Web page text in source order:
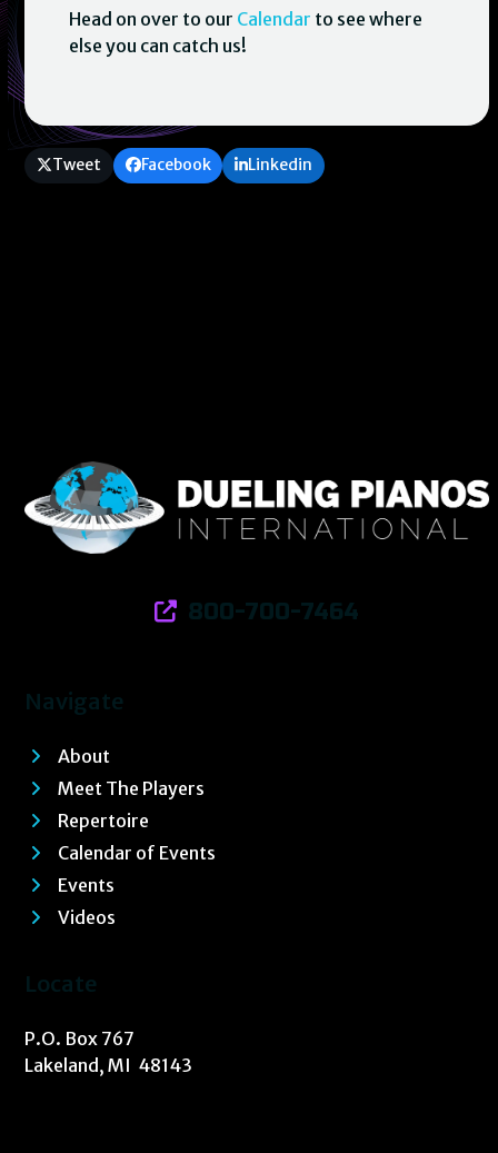
Head on over to our Calendar to see where
else you can catch us!
Tweet Facebook Linkedin
800-700-7464
Navigate
About
Meet The Players
Repertoire
Calendar of Events
Events
Videos
Locate
P.O. Box 767
Lakeland, MI 48143